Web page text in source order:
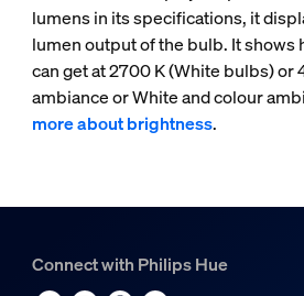
lumens in its specifications, it
lumen output of the bulb. It shows
can get at 2700 K (White bulbs) or
ambiance or White and colour
more about brightness.
Connect with Philips Hue